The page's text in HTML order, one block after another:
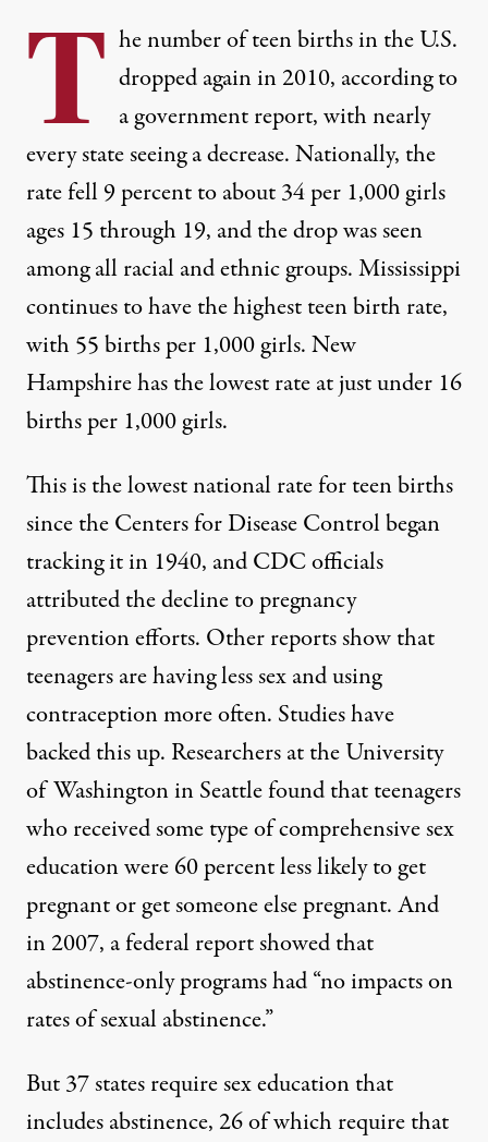
T he number of teen births in the U.S.
dropped againin 2010, according to
a government report, with nearly
every state seeing a decrease. Nationally, the
rate fell9 percent to about 34 per 1,000 girls
ages 15 through 19, and the drop was seen
among all racial and ethnic groups. Mississippi
continuesto have thehighestteen birth rate,
with 55 births per 1,000 girls. New
Hampshire has thelowest rateat just under 16
births per 1,000 girls.
This is thelowest national rate for teen births
since the Centers for Disease Control began
tracking it in 1940, and CDC officials
attributed the decline topregnancy
prevention efforts. Other reports show that
teenagersare having less sex and using
contraception more often. Studies have
backed this up. Researchers at the University
of Washington in Seattle found that teenagers
who received some type of comprehensive sex
education were60 percent less likelyto get
pregnant or get someone else pregnant. And
in 2007, a federal report showed that
abstinence-only programs had “no impactson
rates of sexual abstinence.”
But 37 statesrequiresex education that
includes abstinence, 26 of which require that